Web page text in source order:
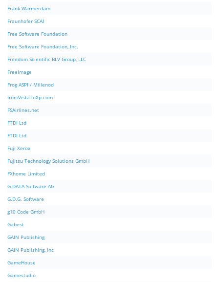
Frank Warmerdam
Fraunhofer SCAI
Free Software Foundation
Free Software Foundation, Inc.
Freedom Scientific BLV Group, LLC
FreeImage
Frog ASPI / Millenod
fromVistaToXp.com
FSAirlines.net
FTDI Ltd
FTDI Ltd.
Fuji Xerox
Fujitsu Technology Solutions GmbH
FXhome Limited
G DATA Software AG
G.D.G. Software
g10 Code GmbH
Gabest
GAIN Publishing
GAIN Publishing, Inc
GameHouse
Gamestudio